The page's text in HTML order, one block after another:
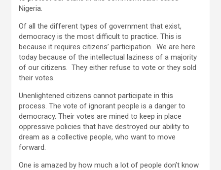
Nigeria.
Of all the different types of government that exist,
democracy is the most difficult to practice. This is
because it requires citizens’ participation. We are here
today because of the intellectual laziness of a majority
of our citizens. They either refuse to vote or they sold
their votes.
Unenlightened citizens cannot participate in this
process. The vote of ignorant people is a danger to
democracy. Their votes are mined to keep in place
oppressive policies that have destroyed our ability to
dream as a collective people, who want to move
forward.
One is amazed by how much a lot of people don’t know